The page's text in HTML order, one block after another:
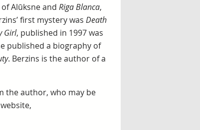
Alūksne and Riga Blanca,
first mystery was Death
Girl, published in 1997 was
published a biography of
. Berzins is the author of a
the author, who may be